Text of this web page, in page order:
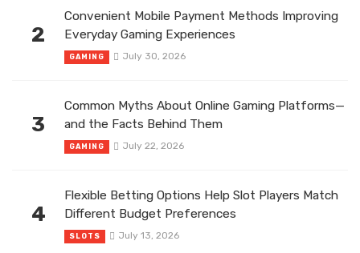
2
Convenient Mobile Payment Methods Improving
Everyday Gaming Experiences
GAMING July 30, 2026
3
Common Myths About Online Gaming Platforms—
and the Facts Behind Them
GAMING July 22, 2026
4
Flexible Betting Options Help Slot Players Match
Different Budget Preferences
SLOTS July 13, 2026